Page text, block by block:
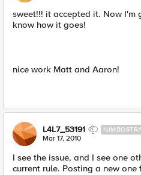
sweet!!! it accepted it. Now
know how it goes!
nice work Matt and Aaron!
L4L7_53191
Mar 17, 2010
I see the issue, and I see one
current rule. Posting a new one